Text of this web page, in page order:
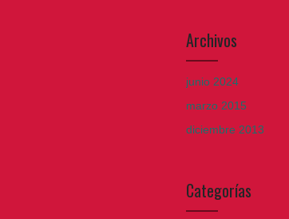
Archivos
junio 2024
marzo 2015
diciembre 2013
Categorías